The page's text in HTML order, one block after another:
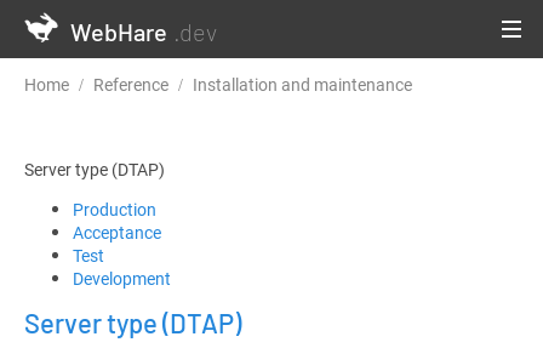
WebHare .dev
Home Reference Installation and maintenance
Server type (DTAP)
Production
Acceptance
Test
Development
Server type (DTAP)